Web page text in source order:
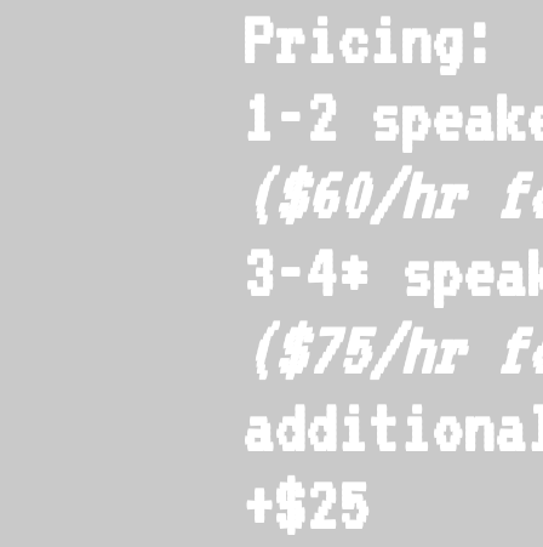
Pricing:
1-2
($60/hr
3-4*
($75/hr
+$25